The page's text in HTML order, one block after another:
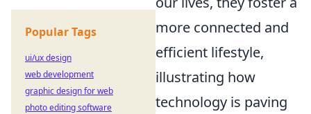
more connected and
efficient lifestyle,
illustrating how
technology is paving
Popular Tags
ui/ux design
web development
graphic design for web
photo editing software